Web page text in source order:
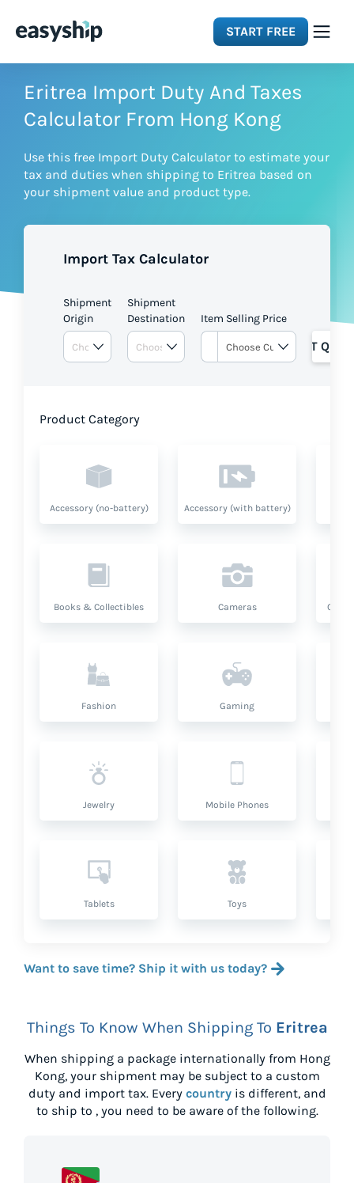
START FREE
Solutions
Integrations
Pricing
Eritrea Import Duty And Taxes
Calculator From Hong Kong
Use this free Import Duty Calculator to estimate your
tax and duties when shipping to Eritrea based on
your shipment value and product type.
Import Tax Calculator
Shipment
Origin
Shipment
Destination
Item Selling Price
GET
Product Category
Accessory (no-battery) Accessory (with battery)
Books & Collectibles Cameras
Fashion Gaming
Jewelry Mobile Phones
Tablets Toys
Want to save time? Ship it with us today?
Things To Know When Shipping To Eritrea
When shipping a package internationally from Hong
Kong, your shipment may be subject to a custom
duty and import tax. Every countryis different, and
to ship to , you need to be aware of the following.